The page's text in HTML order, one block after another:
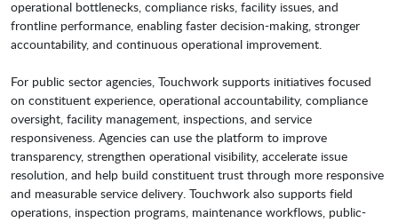
operational bottlenecks, compliance risks, facility issues, and
frontline performance, enabling faster decision-making, stronger
accountability, and continuous operational improvement.
For public sector agencies, Touchwork supports initiatives focused
on constituent experience, operational accountability, compliance
oversight, facility management, inspections, and service
responsiveness. Agencies can use the platform to improve
transparency, strengthen operational visibility, accelerate issue
resolution, and help build constituent trust through more responsive
and measurable service delivery. Touchwork also supports field
operations, inspection programs, maintenance workflows, public-